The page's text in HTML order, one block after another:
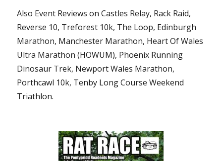
Also Event Reviews on Castles Relay, Rack Raid,
Reverse 10, Treforest 10k, The Loop, Edinburgh
Marathon, Manchester Marathon, Heart Of Wales
Ultra Marathon (HOWUM), Phoenix Running
Dinosaur Trek, Newport Wales Marathon,
Porthcawl 10k, Tenby Long Course Weekend
Triathlon.